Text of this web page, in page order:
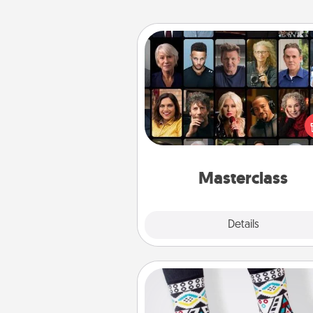
Masterclass
Details
Masterclass
Gift your loved one an online
to learn something new!
schools like Masterclass,
Live, or Udemy to find
Sock Club